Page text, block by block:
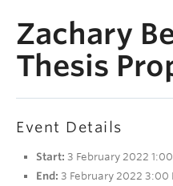
Graduate
Research
Global Reach
Alumni
Outreach
Zachary
Thesis
Event Details
Start: 3 February 2022
End: 3 February 2022 3:00